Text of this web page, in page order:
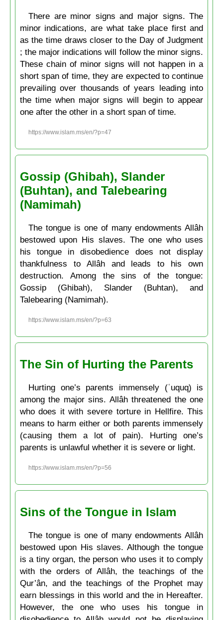
There are minor signs and major signs. The
minor indications, are what take place first and
as the time draws closer to the Day of Judgment
; the major indications will follow the minor signs.
These chain of minor signs will not happen in a
short span of time, they are expected to continue
prevailing over thousands of years leading into
the time when major signs will begin to appear
one after the other in a short span of time.
https://www.islam.ms/en/?p=47
Gossip (Ghibah), Slander
(Buhtan), and Talebearing
(Namimah)
The tongue is one of many endowments Allâh
bestowed upon His slaves. The one who uses
his tongue in disobedience does not display
thankfulness to Allâh and leads to his own
destruction. Among the sins of the tongue:
Gossip (Ghibah), Slander (Buhtan), and
Talebearing (Namimah).
https://www.islam.ms/en/?p=63
The Sin of Hurting the Parents
Hurting one’s parents immensely (ʿuquq) is
among the major sins. Allâh threatened the one
who does it with severe torture in Hellfire. This
means to harm either or both parents immensely
(causing them a lot of pain). Hurting one’s
parents is unlawful whether it is severe or light.
https://www.islam.ms/en/?p=56
Sins of the Tongue in Islam
The tongue is one of many endowments Allâh
bestowed upon His slaves. Although the tongue
is a tiny organ, the person who uses it to comply
with the orders of Allâh, the teachings of the
Qur’ân, and the teachings of the Prophet may
earn blessings in this world and the in Hereafter.
However, the one who uses his tongue in